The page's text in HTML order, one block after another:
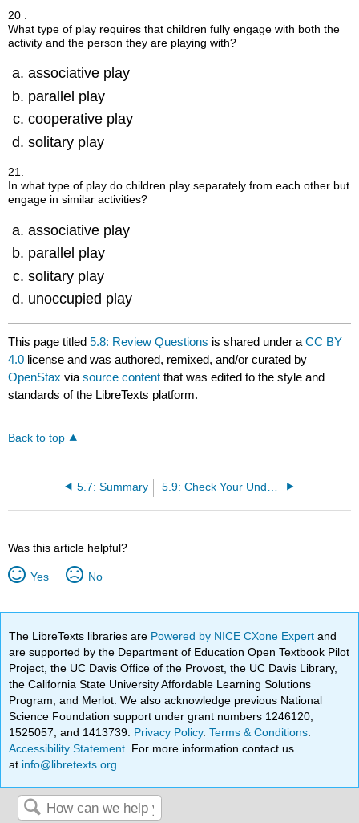
20 .
What type of play requires that children fully engage with both the
activity and the person they are playing with?
associative play
parallel play
cooperative play
solitary play
21.
In what type of play do children play separately from each other but
engage in similar activities?
associative play
parallel play
solitary play
unoccupied play
This page titled5.8: Review Questions is shared under aCC BY
4.0 license and was authored, remixed, and/or curated by
OpenStax viasource content that was edited to the style and
standards of the LibreTexts platform.
Back to top
5.7: Summary
Was this article helpful?
Yes No
The LibreTexts libraries are Powered by NICE CXone Expertand
are supported by the Department of Education Open Textbook Pilot
Project, the UC Davis Office of the Provost, the UC Davis Library,
the California State University Affordable Learning Solutions
Program, and Merlot. We also acknowledge previous National
Science Foundation support under grant numbers 1246120,
1525057, and 1413739. Privacy Policy.Terms & Conditions
Accessibility Statement . For more information contact us
at info@libretexts.org